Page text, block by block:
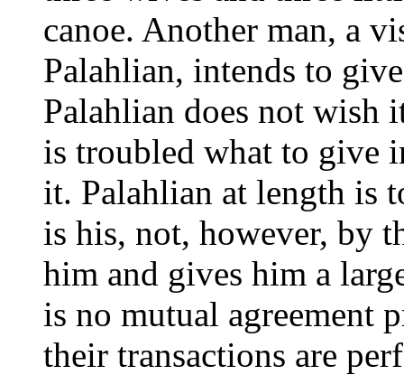
canoe. Another man, a
Palahlian, intends to
Palahlian does not wish
is troubled what to give
it. Palahlian at length is
is his, not, however, by
him and gives him a
is no mutual agreement
their transactions are